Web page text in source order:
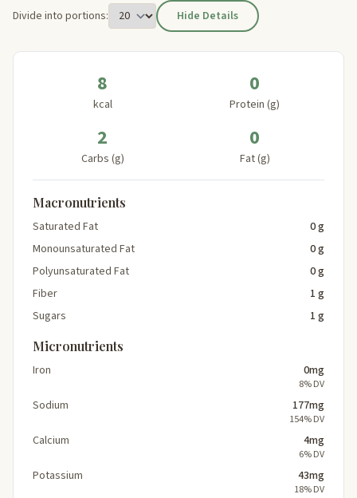
Divide into portions:
Hide Details
8
kcal
0
Protein (g)
2
Carbs (g)
0
Fat (g)
Macronutrients
Saturated Fat
0 g
Monounsaturated Fat
0 g
Polyunsaturated Fat
0 g
Fiber
1 g
Sugars
1 g
Micronutrients
Iron 0mg
8% DV
Sodium 177mg
154% DV
Calcium 4mg
6% DV
Potassium 43mg
18% DV